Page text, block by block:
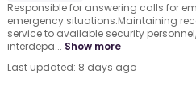
Responsible for answering calls for
emergency situations.Maintaining
service to available security
interdepa... Show more
Last updated: 8 days ago